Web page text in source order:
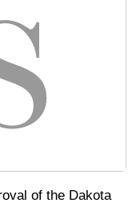
of the Dakota